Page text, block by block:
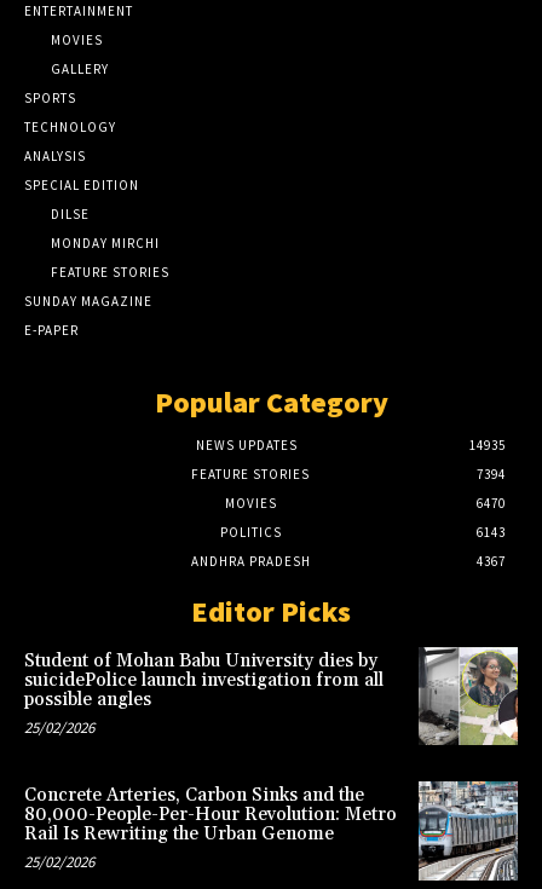
ENTERTAINMENT
MOVIES
GALLERY
SPORTS
TECHNOLOGY
ANALYSIS
SPECIAL EDITION
DILSE
MONDAY MIRCHI
FEATURE STORIES
SUNDAY MAGAZINE
E-PAPER
Popular Category
NEWS UPDATES
14935
FEATURE STORIES
7394
MOVIES
6470
POLITICS
6143
ANDHRA PRADESH
4367
Editor Picks
Student of Mohan Babu University dies by
suicidePolice launch investigation from all
possible angles
25/02/2026
Concrete Arteries, Carbon Sinks and the
80,000-People-Per-Hour Revolution: Metro
Rail Is Rewriting the Urban Genome
25/02/2026